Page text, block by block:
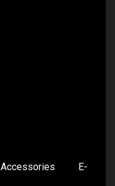
Accessories E-